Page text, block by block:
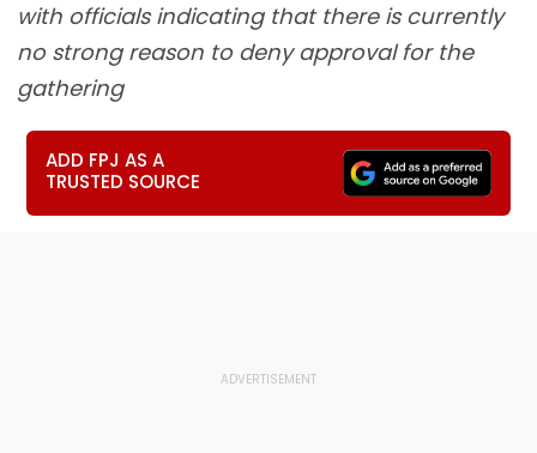
with officials indicating that there is currently
no strong reason to deny approval for the
gathering
ADD FPJ AS A
TRUSTED SOURCE